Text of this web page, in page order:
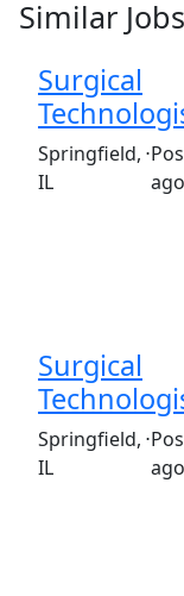
Similar Jobs
Surgical
(Requisition ID:
Springfield,
IL
⋅
ago
Surgical
(Requisition ID:
Springfield,
IL
⋅
ago